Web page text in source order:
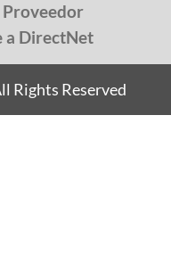
Proveedor
a DirectNet
Rights Reserved